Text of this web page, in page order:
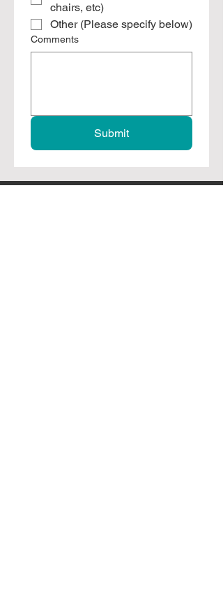
chairs, etc)
Other (Please specify below)
Comments
Submit